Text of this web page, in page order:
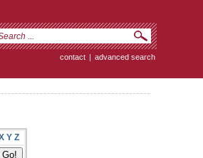
contact | advanced search
Y Z